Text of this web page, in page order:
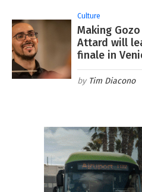
Culture
Making
Attard will
finale in
Tim Diacono